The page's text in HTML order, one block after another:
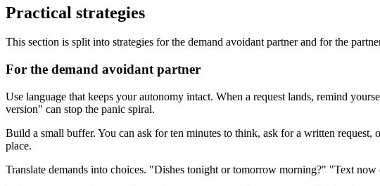
Practical strategies
This section is split into strategies for the demand avoidant partner and for the
For the demand avoidant partner
Use language that keeps your autonomy intact. When a request lands, remind
version" can stop the panic spiral.
Build a small buffer. You can ask for ten minutes to think, ask for a written
place.
Translate demands into choices. "Dishes tonight or tomorrow morning?" "Text